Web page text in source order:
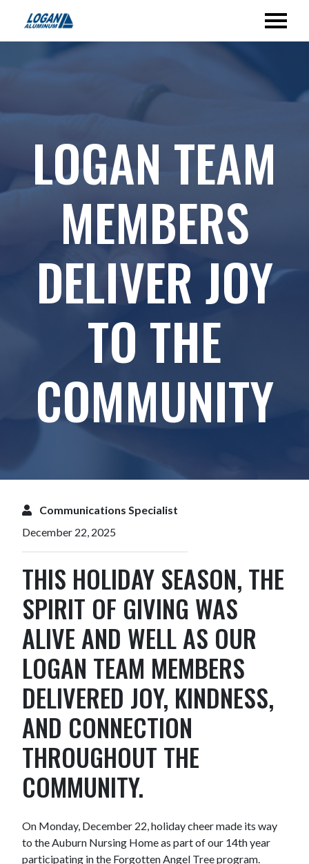
LOGAN TEAM
MEMBERS
DELIVER JOY
TO THE
COMMUNITY
Communications Specialist
December 22, 2025
THIS HOLIDAY SEASON, THE
SPIRIT OF GIVING WAS
ALIVE AND WELL AS OUR
LOGAN TEAM MEMBERS
DELIVERED JOY, KINDNESS,
AND CONNECTION
THROUGHOUT THE
COMMUNITY.
On Monday, December 22, holiday cheer made its way
to the Auburn Nursing Home as part of our 14th year
participating in the Forgotten Angel Tree program.